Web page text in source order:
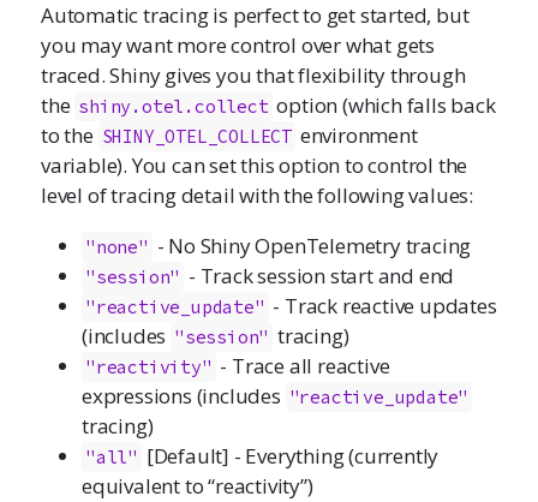
Automatic tracing is perfect to get started, but
you may want more control over what gets
traced. Shiny gives you that flexibility through
the shiny.otel.collect option (which falls back
to the SHINY_OTEL_COLLECT environment
variable). You can set this option to control the
level of tracing detail with the following values:
"none" - No Shiny OpenTelemetry tracing
"session" - Track session start and end
"reactive_update" - Track reactive updates
(includes "session" tracing)
"reactivity" - Trace all reactive
expressions (includes "reactive_update"
tracing)
"all" [Default] - Everything (currently
equivalent to “reactivity”)